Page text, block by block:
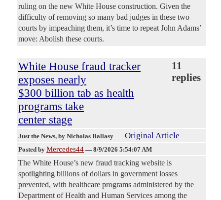
ruling on the new White House construction. Given the
difficulty of removing so many bad judges in these two
courts by impeaching them, it’s time to repeat John Adams’
move: Abolish these courts.
White House fraud tracker
exposes nearly
$300 billion tab as health
programs take
center stage
11
replies
Just the News, by Nicholas Ballasy Original Article
Posted by Mercedes44 — 8/9/2026 5:54:07 AM
The White House’s new fraud tracking website is
spotlighting billions of dollars in government losses
prevented, with healthcare programs administered by the
Department of Health and Human Services among the